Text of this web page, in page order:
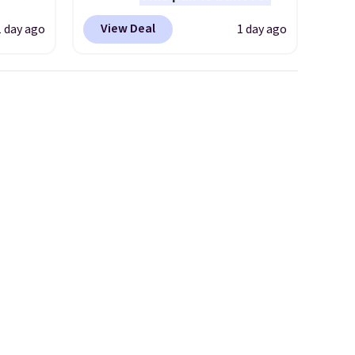
day ago
any type of work, from the
garden to the job site.
It has
View Deal 1 day ago